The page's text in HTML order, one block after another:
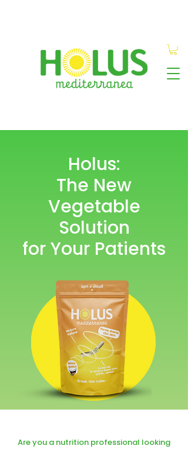
Holus:
The New
Vegetable
Solution
for Your Patients
Are you a nutrition professional looking